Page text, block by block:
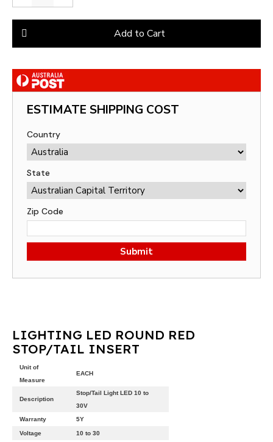
Add to Cart
ESTIMATE SHIPPING COST
Country
State
Zip Code
Submit
LIGHTING LED ROUND RED
STOP/TAIL INSERT
Unit of
Measure
EACH
Description
Stop/Tail Light LED 10 to
30V
Warranty
5Y
Voltage 10 to 30